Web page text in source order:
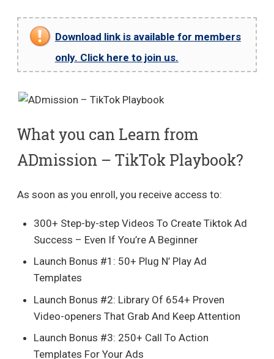
Download link is available for members
only. Click here to join us.
What you can Learn from
ADmission – TikTok Playbook?
As soon as you enroll, you receive access to:
300+ Step-by-step Videos To Create Tiktok Ad
Success – Even If You’re A Beginner
Launch Bonus #1: 50+ Plug N’ Play Ad
Templates
Launch Bonus #2: Library Of 654+ Proven
Video-openers That Grab And Keep Attention
​Launch Bonus #3: 250+ Call To Action
Templates For Your Ads